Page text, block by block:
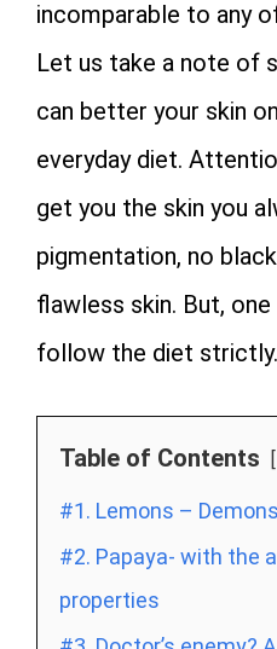
incomparable to any
Let us take a note of
can better your skin
everyday diet.
get you the skin you
pigmentation, no
flawless skin. But,
follow the diet strictly.
Table of Contents
#1. Lemons –
#2. Papaya- with the
properties